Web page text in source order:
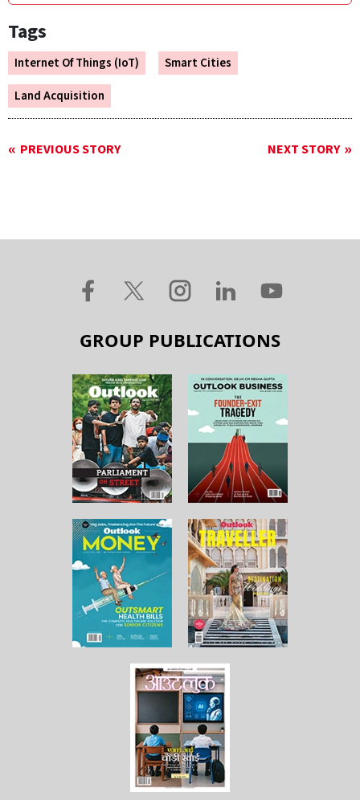
Tags
Internet Of Things (IoT)
Smart Cities
Land Acquisition
PREVIOUS STORY NEXT STORY
GROUP PUBLICATIONS